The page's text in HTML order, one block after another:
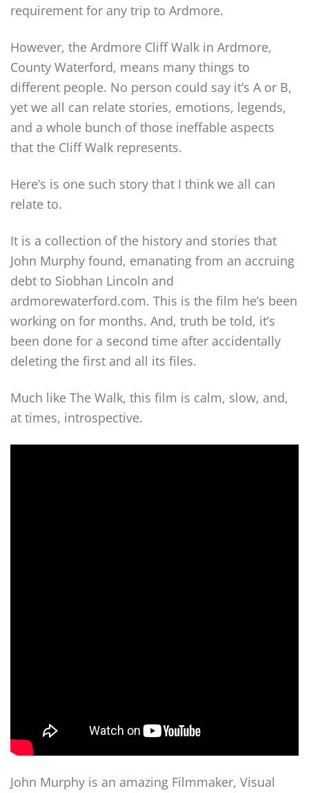
requirement for any trip to Ardmore.
However, the Ardmore Cliff Walk in Ardmore,
County Waterford, means many things to
different people. No person could say it’s A or B,
yet we all can relate stories, emotions, legends,
and a whole bunch of those ineffable aspects
that the Cliff Walk represents.
Here’s is one such story that I think we all can
relate to.
It is a collection of the history and stories that
John Murphy found, emanating from an accruing
debt to Siobhan Lincoln and
ardmorewaterford.com. This is the film he’s been
working on for months. And, truth be told, it’s
been done for a second time after accidentally
deleting the first and all its files.
Much like The Walk, this film is calm, slow, and,
at times, introspective.
John Murphy is an amazing Filmmaker, Visual